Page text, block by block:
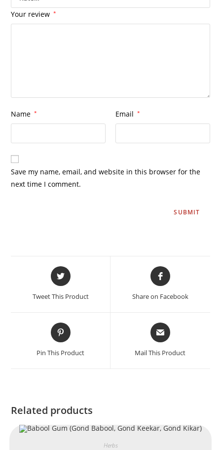
Your review *
Name * Email *
Save my name, email, and website in this browser for the
next time I comment.
Tweet This Product Share on Facebook
Pin This Product Mail This Product
Related products
Herbs